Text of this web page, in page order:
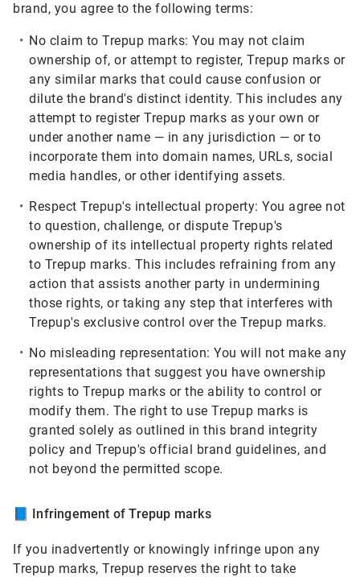
brand, you agree to the following terms:
No claim to Trepup marks: You may not claim
ownership of, or attempt to register, Trepup marks or
any similar marks that could cause confusion or
dilute the brand's distinct identity. This includes any
attempt to register Trepup marks as your own or
under another name — in any jurisdiction — or to
incorporate them into domain names, URLs, social
media handles, or other identifying assets.
Respect Trepup's intellectual property: You agree not
to question, challenge, or dispute Trepup's
ownership of its intellectual property rights related
to Trepup marks. This includes refraining from any
action that assists another party in undermining
those rights, or taking any step that interferes with
Trepup's exclusive control over the Trepup marks.
No misleading representation: You will not make any
representations that suggest you have ownership
rights to Trepup marks or the ability to control or
modify them. The right to use Trepup marks is
granted solely as outlined in this brand integrity
policy and Trepup's official brand guidelines, and
not beyond the permitted scope.
📘 Infringement of Trepup marks
If you inadvertently or knowingly infringe upon any
Trepup marks, Trepup reserves the right to take